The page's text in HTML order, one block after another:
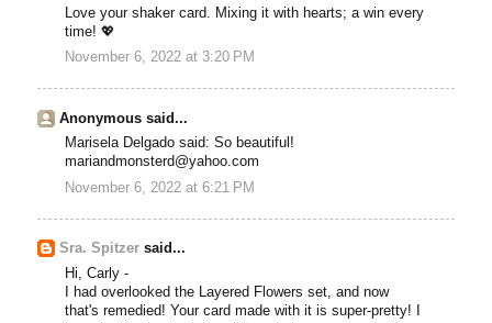
Love your shaker card. Mixing it with hearts; a win every
time! 💖
November 6, 2022 at 3:20 PM
Anonymous said...
Marisela Delgado said: So beautiful!
mariandmonsterd@yahoo.com
November 6, 2022 at 6:21 PM
Sra. Spitzer said...
Hi, Carly -
I had overlooked the Layered Flowers set, and now
that's remedied! Your card made with it is super-pretty! I